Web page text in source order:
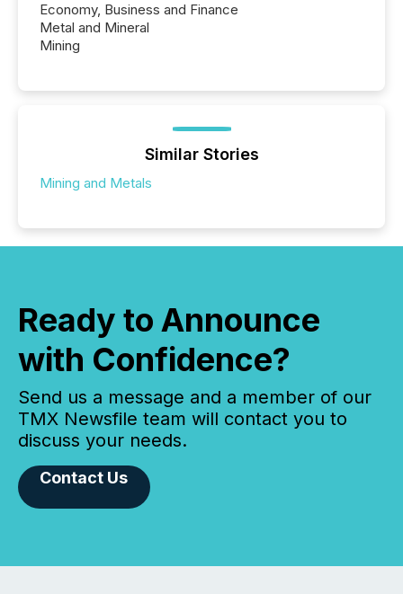
Economy, Business and Finance
Metal and Mineral
Mining
Similar Stories
Mining and Metals
Ready to Announce
with Confidence?
Send us a message and a member of our
TMX Newsfile team will contact you to
discuss your needs.
Contact Us